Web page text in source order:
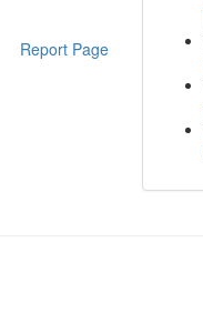
Report Page